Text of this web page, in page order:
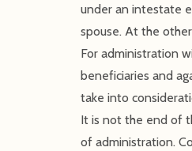
under an intestate
spouse. At the
For administration
beneficiaries and
take into
It is not the end of
of administration.